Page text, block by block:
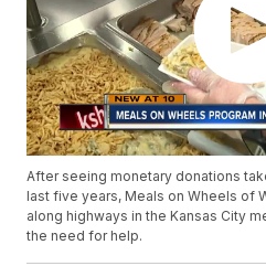
After seeing monetary donations
last five years, Meals on Wheels of
along highways in the Kansas City
the need for help.